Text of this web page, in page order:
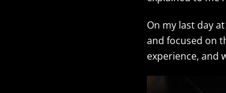
On my last day
and focused on
experience, and